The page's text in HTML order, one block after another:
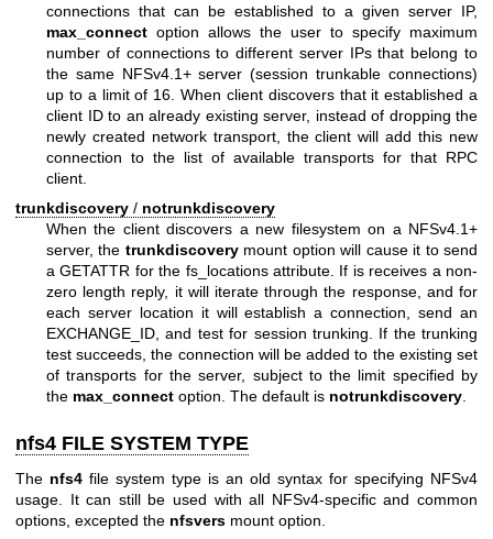
connections that can be established to a given server IP,
max_connect option allows the user to specify maximum
number of connections to different server IPs that belong to
the same NFSv4.1+ server (session trunkable connections)
up to a limit of 16. When client discovers that it established a
client ID to an already existing server, instead of dropping the
newly created network transport, the client will add this new
connection to the list of available transports for that RPC
client.
trunkdiscovery / notrunkdiscovery
When the client discovers a new filesystem on a NFSv4.1+
server, the trunkdiscoverymount option will cause it to send
a GETATTR for the fs_locations attribute. If is receives a non-
zero length reply, it will iterate through the response, and for
each server location it will establish a connection, send an
EXCHANGE_ID, and test for session trunking. If the trunking
test succeeds, the connection will be added to the existing set
of transports for the server, subject to the limit specified by
the max_connect option. The default is notrunkdiscovery.
nfs4 FILE SYSTEM TYPE
The nfs4 file system type is an old syntax for specifying NFSv4
usage. It can still be used with all NFSv4-specific and common
options, excepted the nfsvers mount option.